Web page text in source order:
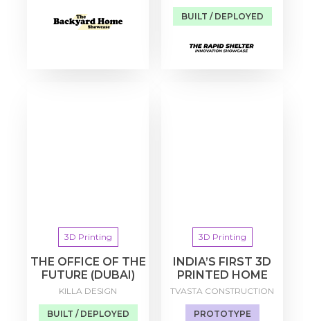
BUILT / DEPLOYED
3D Printing
THE OFFICE OF THE
FUTURE (DUBAI)
KILLA DESIGN
BUILT / DEPLOYED
3D Printing
INDIA’S FIRST 3D
PRINTED HOME
TVASTA CONSTRUCTION
PROTOTYPE